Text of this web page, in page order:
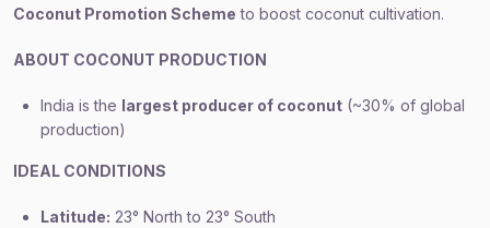
Coconut Promotion Scheme to boost coconut cultivation.
ABOUT COCONUT PRODUCTION
India is the largest producer of coconut (~30% of global
production)
IDEAL CONDITIONS
Latitude: 23° North to 23° South